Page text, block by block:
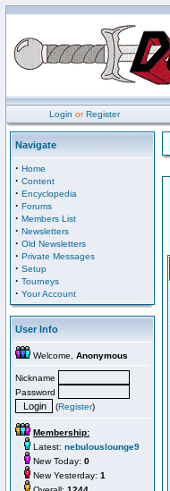
Login orRegister
Navigate
· Home
· Content
· Encyclopedia
· Forums
· Members List
· Newsletters
· Old Newsletters
· Private Messages
· Setup
· Tourneys
· Your Account
User Info
Welcome, Anonymous
Nickname
Password
(Register)
Membership:
Latest: nebulouslounge9
New Today: 0
New Yesterday: 1